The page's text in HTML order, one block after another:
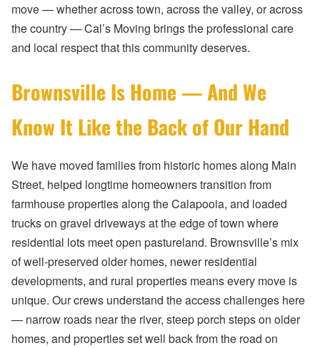
move — whether across town, across the valley, or across
the country — Cal’s Moving brings the professional care
and local respect that this community deserves.
Brownsville Is Home — And We
Know It Like the Back of Our Hand
We have moved families from historic homes along Main
Street, helped longtime homeowners transition from
farmhouse properties along the Calapooia, and loaded
trucks on gravel driveways at the edge of town where
residential lots meet open pastureland. Brownsville’s mix
of well-preserved older homes, newer residential
developments, and rural properties means every move is
unique. Our crews understand the access challenges here
— narrow roads near the river, steep porch steps on older
homes, and properties set well back from the road on